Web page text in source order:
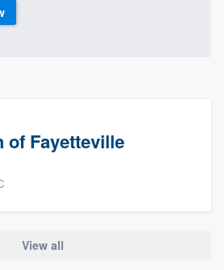
of Fayetteville
View all